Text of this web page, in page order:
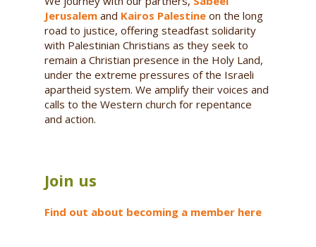
Jerusalemand Kairos Palestineon the long
road to justice, offering steadfast solidarity
with Palestinian Christians as they seek to
remain a Christian presence in the Holy Land,
under the extreme pressures of the Israeli
apartheid system. We amplify their voices and
calls to the Western church for repentance
and action.
Join us
Find out about becoming a member here